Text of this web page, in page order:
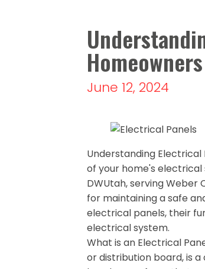
June 12, 2024
Understanding
of your home's
DWUtah, serving Weber
for maintaining a safe
electrical panels, their
electrical system.
What is an Electrical
or distribution board, is